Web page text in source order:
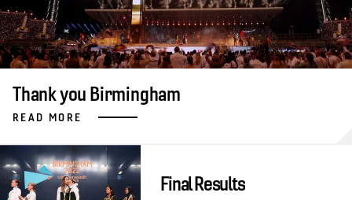
Thank you Birmingham
READ MORE
Final Results